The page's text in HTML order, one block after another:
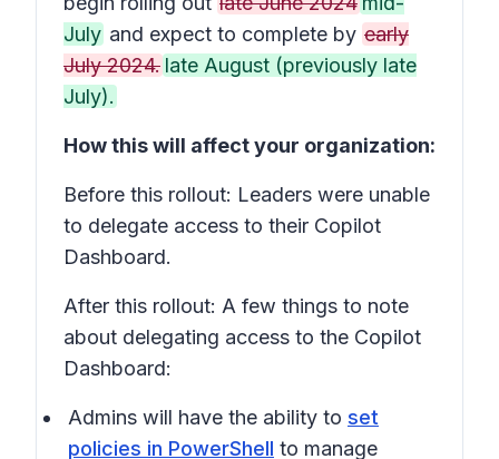
July and expect to complete by early
July 2024. late August (previously late
July).
How this will affect your organization:
Before this rollout: Leaders were unable
to delegate access to their Copilot
Dashboard.
After this rollout: A few things to note
about delegating access to the Copilot
Dashboard:
Admins will have the ability to set
policies in PowerShell to manage